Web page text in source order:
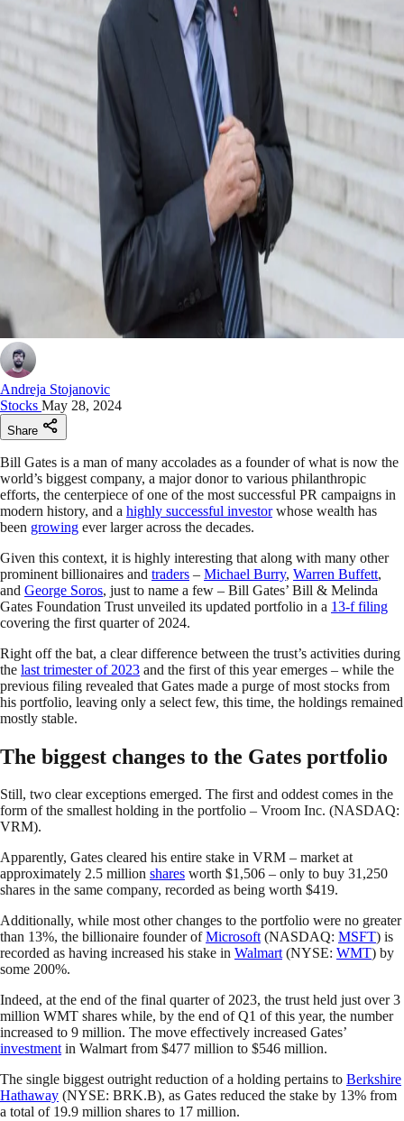
Andreja Stojanovic
Stocks May 28, 2024
Share
Bill Gates is a man of many accolades as a founder of what is now the
world’s biggest company, a major donor to various philanthropic
efforts, the centerpiece of one of the most successful PR campaigns in
modern history, and a highly successful investorwhose wealth has
been growing ever larger across the decades.
Given this context, it is highly interesting that along with many other
prominent billionaires and traders – Michael Burry, Warren Buffett,
and George Soros, just to name a few – Bill Gates’ Bill & Melinda
Gates Foundation Trust unveiled its updated portfolio in a 13-f filing
covering the first quarter of 2024.
Right off the bat, a clear difference between the trust’s activities during
the last trimester of 2023 and the first of this year emerges – while the
previous filing revealed that Gates made a purge of most stocks from
his portfolio, leaving only a select few, this time, the holdings remained
mostly stable.
The biggest changes to the Gates portfolio
Still, two clear exceptions emerged. The first and oddest comes in the
form of the smallest holding in the portfolio – Vroom Inc. (NASDAQ:
VRM).
Apparently, Gates cleared his entire stake in VRM – market at
approximately 2.5 million shares worth $1,506 – only to buy 31,250
shares in the same company, recorded as being worth $419.
Additionally, while most other changes to the portfolio were no greater
than 13%, the billionaire founder ofMicrosoft(NASDAQ: MSFT) is
recorded as having increased his stake in Walmart(NYSE: WMT) by
some 200%.
Indeed, at the end of the final quarter of 2023, the trust held just over 3
million WMT shares while, by the end of Q1 of this year, the number
increased to 9 million. The move effectively increased Gates’
investmentin Walmart from $477 million to $546 million.
The single biggest outright reduction of a holding pertains to Berkshire
Hathaway (NYSE: BRK.B), as Gates reduced the stake by 13% from
a total of 19.9 million shares to 17 million.